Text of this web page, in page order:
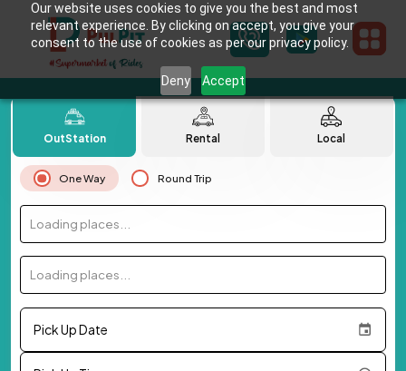
Our website uses cookies to give you the best and most
relevant experience. By clicking on accept, you give your
consent to the use of cookies as per our privacy policy.
Deny Accept
OutStation Rental Local
One Way Round Trip
Loading places...
Loading places...
Pick Up Date